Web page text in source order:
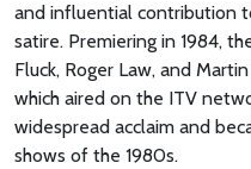
and influential contribution
satire. Premiering in 1984,
Fluck, Roger Law, and
which aired on the ITV
widespread acclaim and
shows of the 1980s.